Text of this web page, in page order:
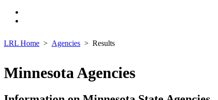
LRL Home Agencies Results
Minnesota Agencies